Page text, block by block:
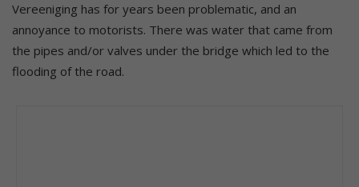
Vereeniging has for years been problematic, and an
annoyance to motorists. There was water that came from
the pipes and/or valves under the bridge which led to the
flooding of the road.